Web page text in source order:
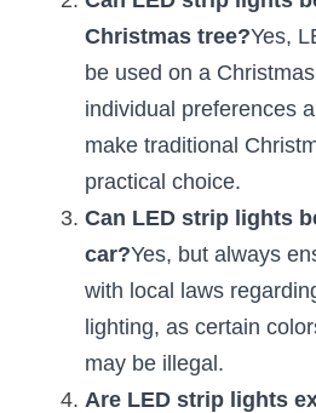
New Product
Bendable LED Profiles
Black Neon Flex
360 Woven Magic
360° LED Neon Flex
RGB COB LED Strip
RGB LED Neon Flex
Circular Rings LED Profiles
LED Grow Light
LED Profile Size Chart
COB LED Strip Guide
LED Alu Profile Guide
Company Profile
BLACK LED Profile
LED Linear Light Catalog
COB+Profile Advantage
Application Scenes Pack
Lighting Before and After
Case Studies
Lighting Installation Guide
Sensor Options
Furniture Lighting Catalog
Español
Get Quote
Christmas tree?Yes,
be used on a
individual preferences
make traditional
practical choice.
Can LED strip lights
car?Yes, but always
with local laws
lighting, as certain
may be illegal.
Are LED strip lights